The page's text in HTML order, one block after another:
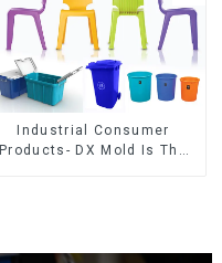
Industrial Consumer
Products- DX Mold Is The